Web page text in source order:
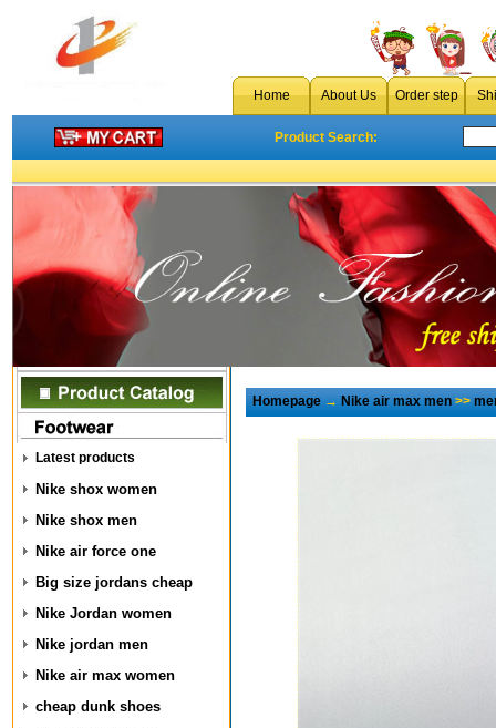
Home About Us Order step
Product Search:
Latest products
Nike shox women
Nike shox men
Nike air force one
Big size jordans cheap
Nike Jordan women
Nike jordan men
Nike air max women
cheap dunk shoes
Homepage→Nike air max men>>